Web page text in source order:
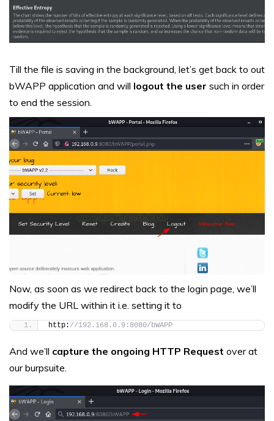
Till the file is saving in the background, let’s get back to out
bWAPP application and will logout the user such in order
to end the session.
Now, as soon as we redirect back to the login page, we’ll
modify the URL within it i.e. setting it to
http: //192.168.0.9:8080/bWAPP
And we’ll capture the ongoing HTTP Request over at
our burpsuite.